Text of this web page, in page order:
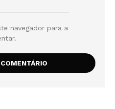
navegador para a